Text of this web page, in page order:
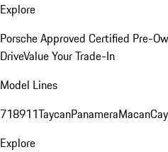
Explore
Porsche Approved Certified Pre-
DriveValue Your Trade-In
Model Lines
718911TaycanPanameraMacan
Explore